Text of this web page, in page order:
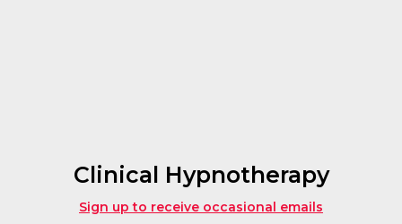
Clinical Hypnotherapy
Sign up to receive occasional emails